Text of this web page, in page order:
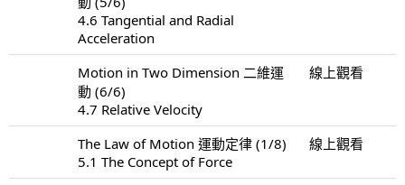
4.6 Tangential and Radial
Acceleration
Motion in Two Dimension 二維運
動 (6/6)
4.7 Relative Velocity
線上觀看
The Law of Motion 運動定律 (1/8)
5.1 The Concept of Force
線上觀看